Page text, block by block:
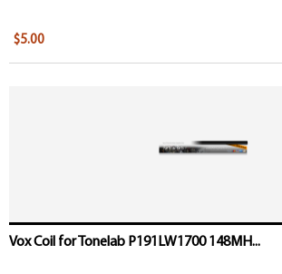
$5.00
Vox Coil for Tonelab P191LW1700 148MH...